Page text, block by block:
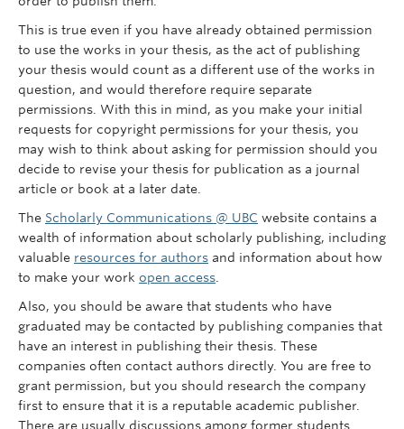
This is true even if you have already obtained permission
to use the works in your thesis, as the act of publishing
your thesis would count as a different use of the works in
question, and would therefore require separate
permissions. With this in mind, as you make your initial
requests for copyright permissions for your thesis, you
may wish to think about asking for permission should you
decide to revise your thesis for publication as a journal
article or book at a later date.
The Scholarly Communications @ UBC website contains a
wealth of information about scholarly publishing, including
valuable resources for authors and information about how
to make your work open access
Also, you should be aware that students who have
graduated may be contacted by publishing companies that
have an interest in publishing their thesis. These
companies often contact authors directly. You are free to
grant permission, but you should research the company
first to ensure that it is a reputable academic publisher.
There are usually discussions among former students